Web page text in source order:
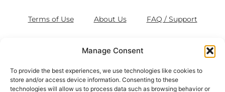
Manage Consent
To provide the best experiences, we use technologies like cookies to
store and/or access device information. Consenting to these
technologies will allow us to process data such as browsing behavior or
Terms of Use About Us FAQ / Support